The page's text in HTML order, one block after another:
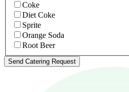
Coke
Diet Coke
Sprite
Orange Soda
Root Beer
Send Catering Request